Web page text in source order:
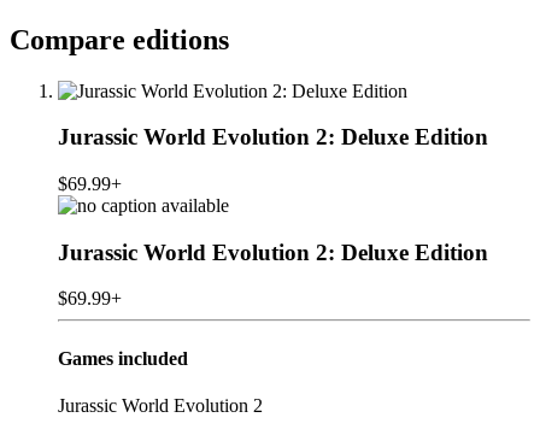
Compare editions
Jurassic World Evolution 2: Deluxe Edition
$69.99+
Jurassic World Evolution 2: Deluxe Edition
$69.99+
Games included
Jurassic World Evolution 2